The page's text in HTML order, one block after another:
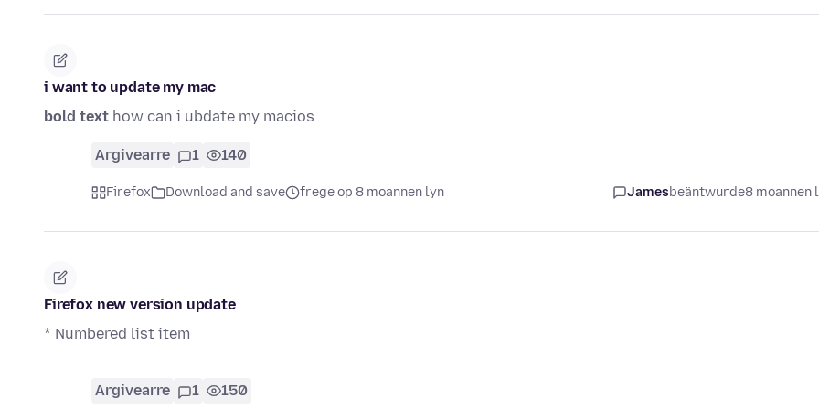
i want to update my mac
bold text how can i ubdate my macios
Argivearre 1 140
Firefox Download and save frege op 8 moannen lyn Jamesbeäntwurde8 moannen
Firefox new version update
* Numbered list item
Argivearre 1 150